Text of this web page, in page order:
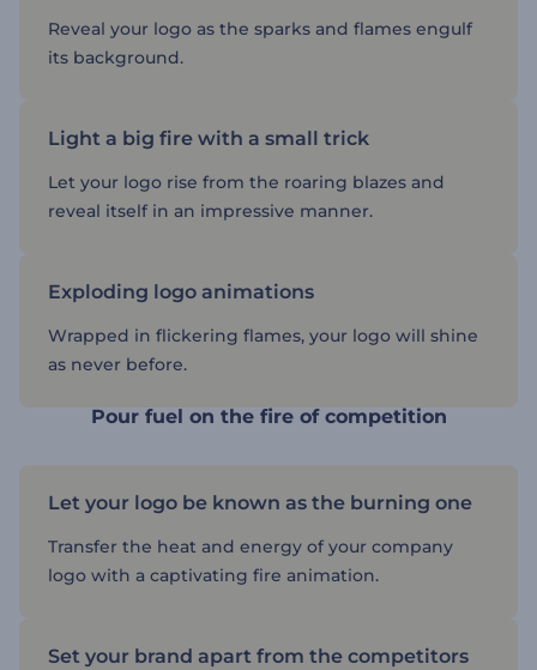
Reveal your logo as the sparks and flames engulf
its background.
Light a big fire with a small trick
Let your logo rise from the roaring blazes and
reveal itself in an impressive manner.
Exploding logo animations
Wrapped in flickering flames, your logo will shine
as never before.
Pour fuel on the fire of competition
Let your logo be known as the burning one
Transfer the heat and energy of your company
logo with a captivating fire animation.
Set your brand apart from the competitors